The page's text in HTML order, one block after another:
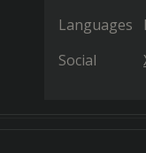
Languages
Social